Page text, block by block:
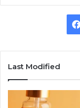
Last Modified